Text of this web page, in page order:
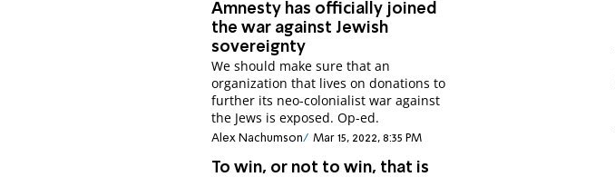
Amnesty has officially joined
the war against Jewish
sovereignty
We should make sure that an
organization that lives on donations to
further its neo-colonialist war against
the Jews is exposed. Op-ed.
Alex Nachumson Mar 15, 2022, 8:35 PM
To win, or not to win, that is